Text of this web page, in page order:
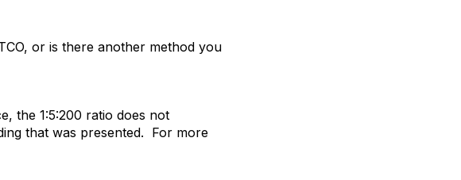
or is there another method you
the 1:5:200 ratio does not
that was presented. For more